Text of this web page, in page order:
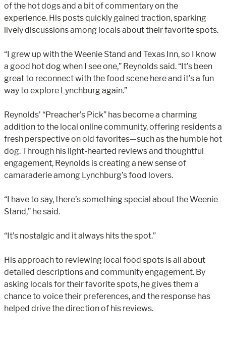
of the hot dogs and a bit of commentary on the
experience. His posts quickly gained traction, sparking
lively discussions among locals about their favorite spots.
“I grew up with the Weenie Stand and Texas Inn, so I know
a good hot dog when I see one,” Reynolds said. “It’s been
great to reconnect with the food scene here and it’s a fun
way to explore Lynchburg again.”
Reynolds’ “Preacher’s Pick” has become a charming
addition to the local online community, offering residents a
fresh perspective on old favorites—such as the humble hot
dog. Through his light-hearted reviews and thoughtful
engagement, Reynolds is creating a new sense of
camaraderie among Lynchburg’s food lovers.
“I have to say, there’s something special about the Weenie
Stand,” he said.
“It’s nostalgic and it always hits the spot.”
His approach to reviewing local food spots is all about
detailed descriptions and community engagement. By
asking locals for their favorite spots, he gives them a
chance to voice their preferences, and the response has
helped drive the direction of his reviews.